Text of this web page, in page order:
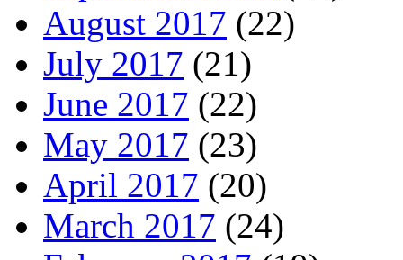
August 2017 (22)
July 2017 (21)
June 2017 (22)
May 2017 (23)
April 2017 (20)
March 2017 (24)